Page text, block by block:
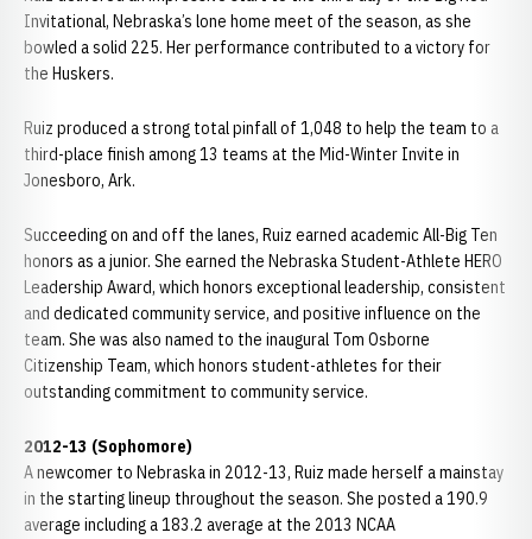
Invitational, Nebraska’s lone home meet of the season, as she
bowled a solid 225. Her performance contributed to a victory for
the Huskers.
Ruiz produced a strong total pinfall of 1,048 to help the team to a
third-place finish among 13 teams at the Mid-Winter Invite in
Jonesboro, Ark.
Succeeding on and off the lanes, Ruiz earned academic All-Big Ten
honors as a junior. She earned the Nebraska Student-Athlete HERO
Leadership Award, which honors exceptional leadership, consistent
and dedicated community service, and positive influence on the
team. She was also named to the inaugural Tom Osborne
Citizenship Team, which honors student-athletes for their
outstanding commitment to community service.
2012-13 (Sophomore)
A newcomer to Nebraska in 2012-13, Ruiz made herself a mainstay
in the starting lineup throughout the season. She posted a 190.9
average including a 183.2 average at the 2013 NCAA